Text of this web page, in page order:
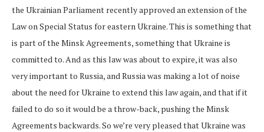
the Ukrainian Parliament recently approved an extension of the
Law on Special Status for eastern Ukraine. This is something that
is part of the Minsk Agreements, something that Ukraine is
committed to. And as this law was about to expire, it was also
very important to Russia, and Russia was making a lot of noise
about the need for Ukraine to extend this law again, and that if it
failed to do so it would be a throw-back, pushing the Minsk
Agreements backwards. So we’re very pleased that Ukraine was